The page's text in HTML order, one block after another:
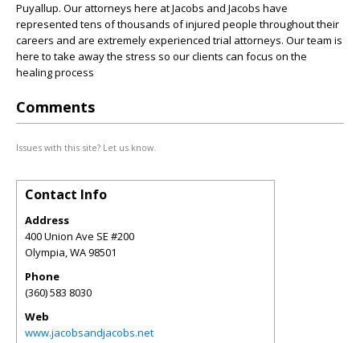
Puyallup. Our attorneys here at Jacobs and Jacobs have
represented tens of thousands of injured people throughout their
careers and are extremely experienced trial attorneys. Our team is
here to take away the stress so our clients can focus on the
healing process
Comments
Issues with this site? Let us know.
Contact Info
Address
400 Union Ave SE #200
Olympia,WA98501
Phone
(360) 583 8030
Web
www.jacobsandjacobs.net